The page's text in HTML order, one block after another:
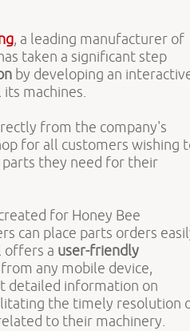
, a leading manufacturer of
taken a significant step
by developing an
machines.
from the company's
for all customers wishing
parts they need for their
for Honey Bee
can place parts orders
offers a user-friendly
any mobile device,
detailed information on
the timely resolution
to their machinery.